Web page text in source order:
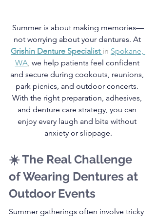
Summer is about making memories—
not worrying about your dentures. At
Grishin Denture Specialist in Spokane,
WA, we help patients feel confident
and secure during cookouts, reunions,
park picnics, and outdoor concerts.
With the right preparation, adhesives,
and denture care strategy, you can
enjoy every laugh and bite without
anxiety or slippage.
☀️ The Real Challenge
of Wearing Dentures at
Outdoor Events
Summer gatherings often involve tricky